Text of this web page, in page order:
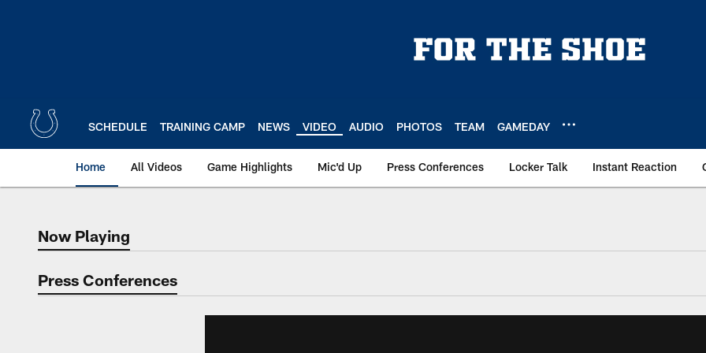
SCHEDULE TRAINING CAMP NEWS VIDEO AUDIO PHOTOS TEAM GAMEDAY
Home All Videos Game Highlights Mic'd Up Press Conferences Locker Talk Instant Reaction
Now Playing
Now Playing
Press Conferences